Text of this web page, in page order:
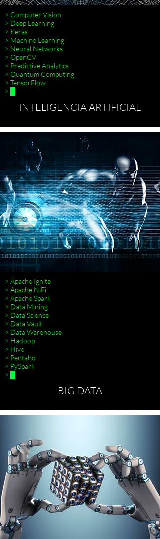
> Computer Vision
> Deep Learning
> Keras
> Machine Learning
> Neural Networks
> OpenCV
> Predictive Analytics
> Quantum Computing
> TensorFlow
> █
INTELIGENCIA ARTIFICIAL
> Apache Ignite
> Apache NiFi
> Apache Spark
> Data Mining
> Data Science
> Data Vault
> Data Warehouse
> Hadoop
> Hive
> Pentaho
> PySpark
> █
BIG DATA